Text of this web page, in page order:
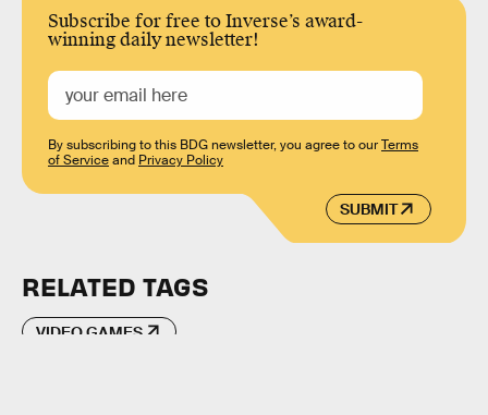
Subscribe for free to Inverse’s award-
winning daily newsletter!
SUBMIT
By subscribing to this BDG newsletter, you agree to ourTerms
of Serviceand Privacy Policy
RELATED TAGS
VIDEO GAMES